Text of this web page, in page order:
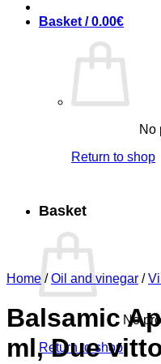
Basket /0.00€
No
Return to shop
Basket
No
Return to shop
Home / Oil and vinegar /
Balsamic
ml, Due